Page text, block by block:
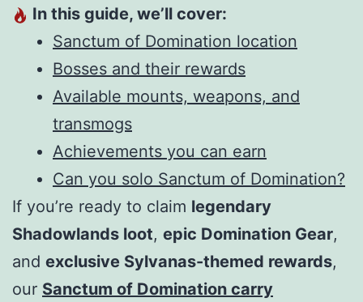
In this guide, we’ll cover:
Sanctum of Domination location
Bosses and their rewards
Available mounts, weapons, and
transmogs
Achievements you can earn
Can you solo Sanctum of Domination?
If you’re ready to claim legendary
Shadowlands loot, epic Domination Gear,
and exclusive Sylvanas-themed rewards,
our Sanctum of Domination carry